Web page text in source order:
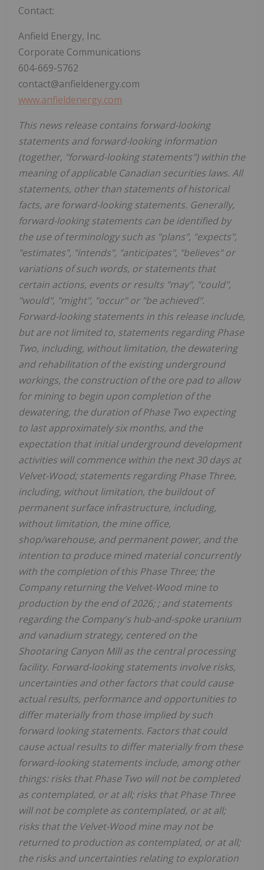
Contact:
Anfield Energy, Inc.
Corporate Communications
604-669-5762
contact@anfieldenergy.com
www.anfieldenergy.com
This news release contains forward-looking
statements and forward-looking information
(together, "forward-looking statements") within the
meaning of applicable Canadian securities laws. All
statements, other than statements of historical
facts, are forward-looking statements. Generally,
forward-looking statements can be identified by
the use of terminology such as "plans", "expects",
"estimates", "intends", "anticipates", "believes" or
variations of such words, or statements that
certain actions, events or results "may", "could",
"would", "might", "occur" or "be achieved".
Forward-looking statements in this release include,
but are not limited to, statements regarding Phase
Two, including, without limitation, the dewatering
and rehabilitation of the existing underground
workings, the construction of the ore pad to allow
for mining to begin upon completion of the
dewatering, the duration of Phase Two expecting
to last approximately six months, and the
expectation that initial underground development
activities will commence within the next 30 days at
Velvet-Wood; statements regarding Phase Three,
including, without limitation, the buildout of
permanent surface infrastructure, including,
without limitation, the mine office,
shop/warehouse, and permanent power, and the
intention to produce mined material concurrently
with the completion of this Phase Three; the
Company returning the Velvet-Wood mine to
production by the end of 2026; ; and statements
regarding the Company's hub-and-spoke uranium
and vanadium strategy, centered on the
Shootaring Canyon Mill as the central processing
facility. Forward-looking statements involve risks,
uncertainties and other factors that could cause
actual results, performance and opportunities to
differ materially from those implied by such
forward looking statements. Factors that could
cause actual results to differ materially from these
forward-looking statements include, among other
things: risks that Phase Two will not be completed
as contemplated, or at all; risks that Phase Three
will not be complete as contemplated, or at all;
risks that the Velvet-Wood mine may not be
returned to production as contemplated, or at all;
the risks and uncertainties relating to exploration